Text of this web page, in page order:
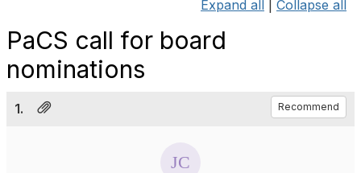
Expand all Collapse all
PaCS call for board
nominations
1. Recommend